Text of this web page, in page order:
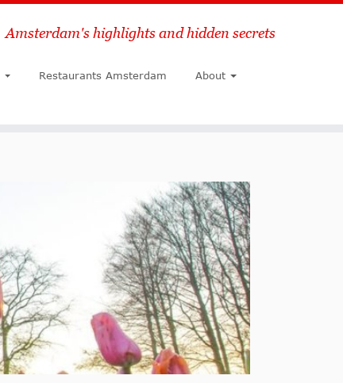
Search
Amsterdam's highlights and hidden secrets
Restaurants Amsterdam About